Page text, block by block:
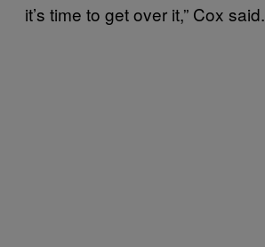
it’s time to get over it,” Cox said.